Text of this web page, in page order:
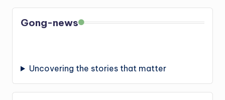
Gong-news
Uncovering the stories that matter